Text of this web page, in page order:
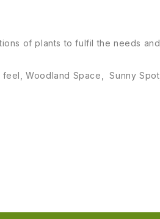
of plants to fulfil the needs
Woodland Space, Sunny